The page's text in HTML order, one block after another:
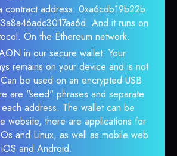
contract address: 0xa6cdb19b22b
And it runs on
On the Ethereum network.
in our secure wallet. Your
remains on your device and is not
be used on an encrypted USB
are "seed" phrases and separate
address. The wallet can be
website, there are applications for
and Linux, as well as mobile web
and Android.